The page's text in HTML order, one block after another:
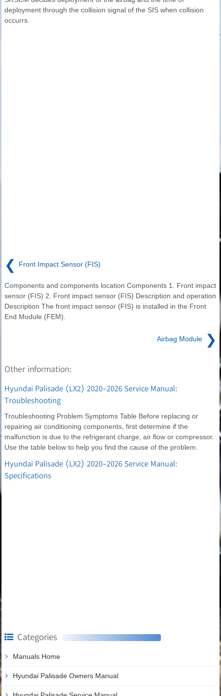
deployment through the collision signal of the SIS when collision
occurrs.
❮ Front Impact Sensor (FIS)
Components and components location Components 1. Front impact
sensor (FIS) 2. Front impact sensor (FIS) Description and operation
Description The front impact sensor (FIS) is installed in the Front
End Module (FEM).
Airbag Module ❯
Other information:
Hyundai Palisade (LX2) 2020-2026 Service Manual:
Troubleshooting
Troubleshooting Problem Symptoms Table Before replacing or
repairing air conditioning components, first determine if the
malfunction is due to the refrigerant charge, air flow or compressor.
Use the table below to help you find the cause of the problem.
Hyundai Palisade (LX2) 2020-2026 Service Manual:
Specifications
Categories
Manuals Home
Hyundai Palisade Owners Manual